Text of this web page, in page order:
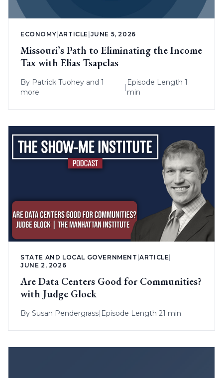
ECONOMY|ARTICLE |JUNE 5, 2026
Missouri’s Path to Eliminating the Income
Tax with Elias Tsapelas
By Patrick Tuohey and 1
more
|
Episode Length 1
min
STATE AND LOCAL GOVERNMENT |ARTICLE
JUNE 2, 2026
Are Data Centers Good for Communities?
with Judge Glock
By Susan Pendergrass Episode Length 21 min